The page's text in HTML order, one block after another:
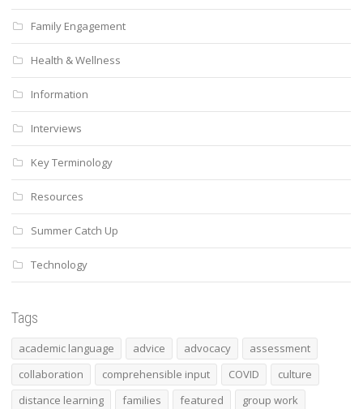
Family Engagement
Health & Wellness
Information
Interviews
Key Terminology
Resources
Summer Catch Up
Technology
Tags
academic language advice advocacy
assessment
collaboration
comprehensible input COVID
culture
distance learning
families featured group work